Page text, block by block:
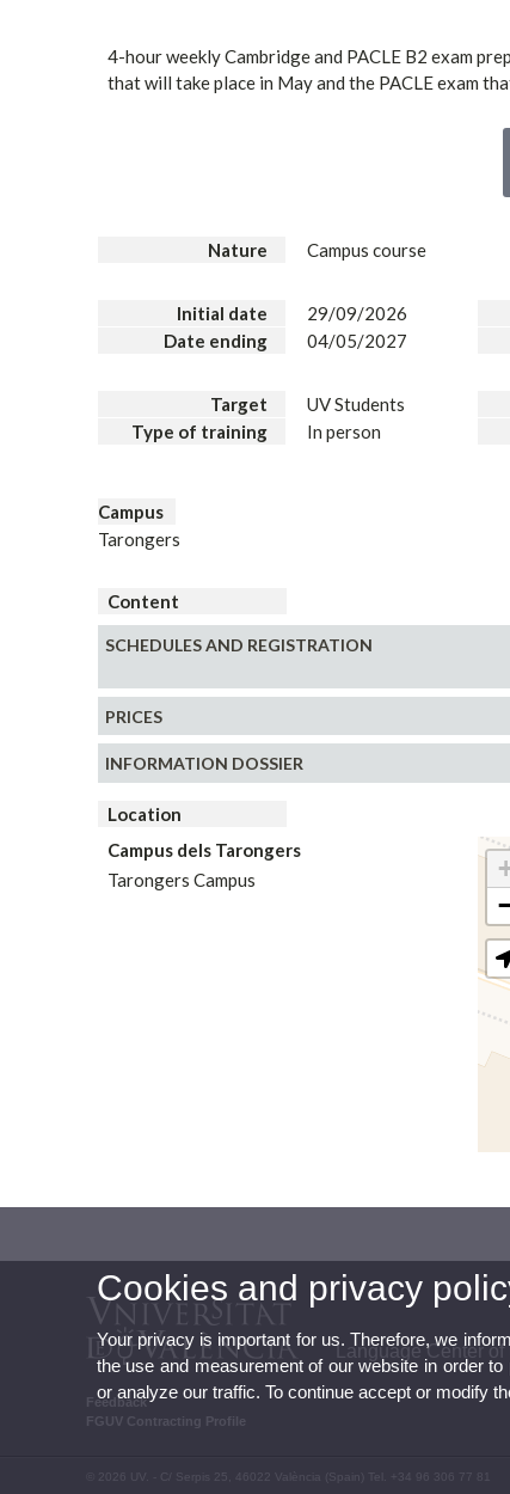
4-hour weekly Cambridge and PACLE B2 exam
that will take place in May and the PACLE exam
Nature Campus course
Initial date
29/09/2026
Date ending
04/05/2027
Target
UV Students
Type of training
In person
Campus
Tarongers
Content
SCHEDULES AND REGISTRATION
PRICES
INFORMATION DOSSIER
Location
Campus dels Tarongers
Tarongers Campus
Language Center of
Feedback
FGUV Contracting Profile
© 2026 UV. - C/ Serpis 25, 46022 València (Spain) Tel. +34 96 306 77 81
Cookies and privacy
Your privacy is important for us. Therefore, we
the use and measurement of our website in order
or analyze our traffic. To continue accept or modify